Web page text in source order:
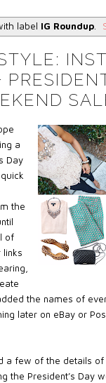
label IG Roundup.
a
Day
the
of
links
the names of
later on eBay or
a few of the details of
the President’s Day